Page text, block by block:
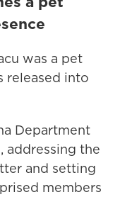
was a pet
released into
Department
addressing the
and setting
members